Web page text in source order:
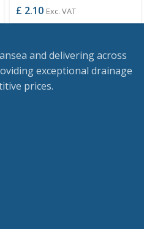
£ 2.10 Exc. VAT
and delivering across
exceptional drainage
prices.